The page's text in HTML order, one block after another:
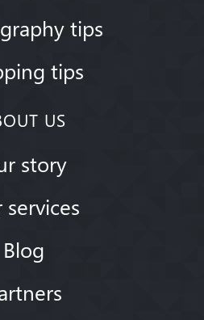
tips
tips
US
story
services
Blog